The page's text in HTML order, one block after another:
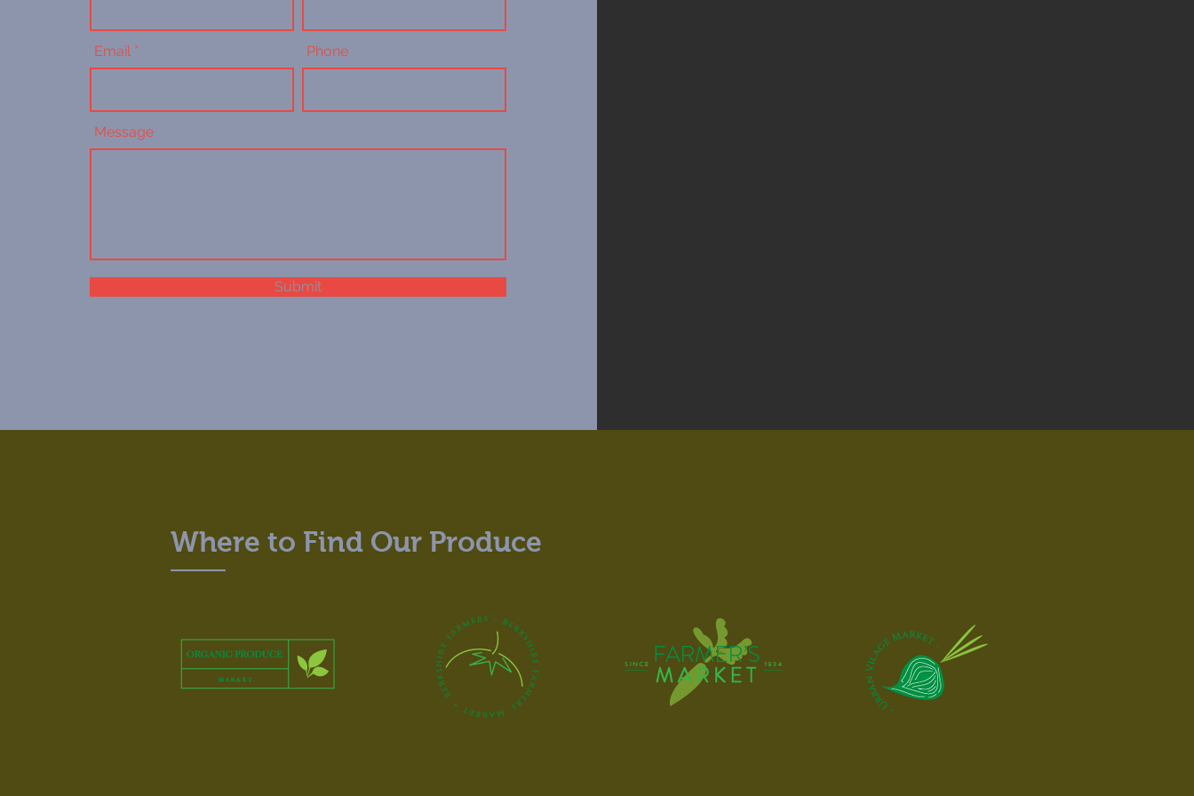
Email Phone
Message
Submit
Where to Find Our Produce